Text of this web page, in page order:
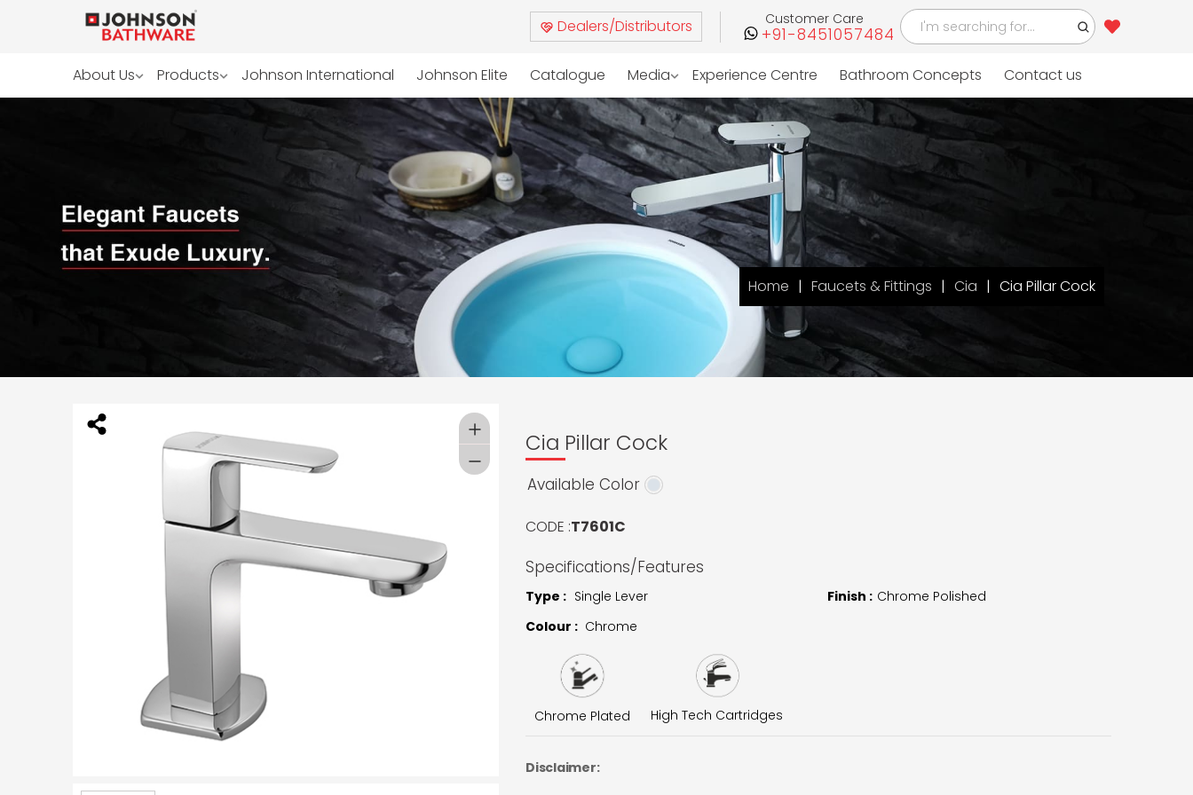
Dealers/Distributors Customer Care
+91-8451057484
About Us Products Johnson International Johnson Elite Catalogue Media Experience Centre Bathroom Concepts Contact us
Home Faucets & Fittings Cia Cia Pillar Cock
Cia Pillar Cock
Available Color
CODE :T7601C
Specifications/Features
Type : Single Lever Finish : Chrome Polished
Colour : Chrome
Chrome Plated High Tech Cartridges
Disclaimer: